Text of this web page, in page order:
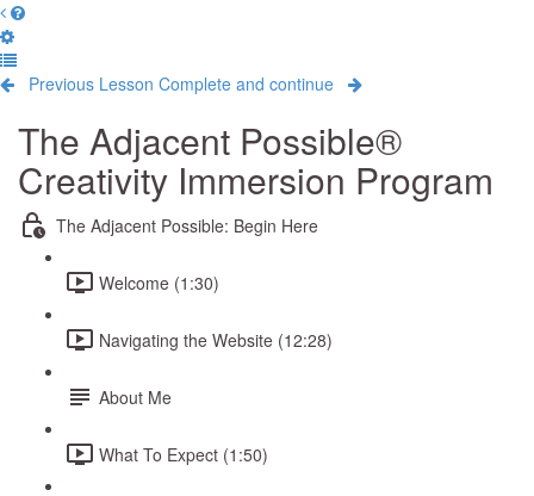
Previous Lesson Complete and continue
The Adjacent Possible®
Creativity Immersion Program
The Adjacent Possible: Begin Here
Welcome (1:30)
Navigating the Website (12:28)
About Me
What To Expect (1:50)